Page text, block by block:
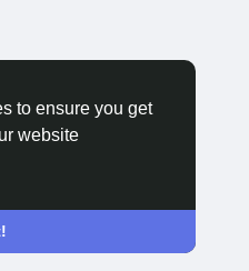
to ensure you get
website